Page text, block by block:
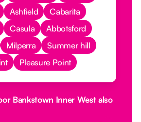
Ashfield
Cabarita
Casula
Abbotsford
Milperra
Summer hill
Pleasure Point
Bankstown Inner West also